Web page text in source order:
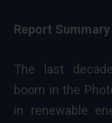
Report Summary
The last
boom in the
in renewable